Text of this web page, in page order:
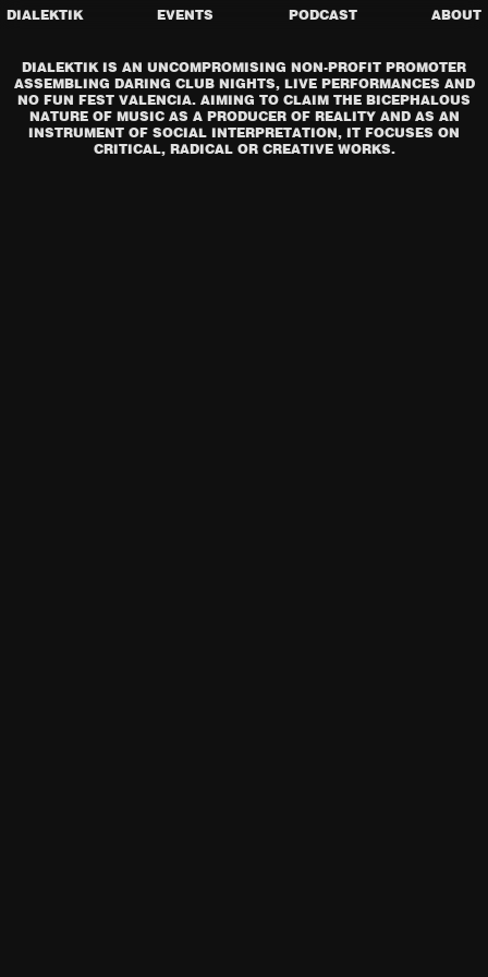
DIALEKTIK EVENTS PODCAST ABOUT
DIALEKTIK IS AN UNCOMPROMISING NON-PROFIT PROMOTER
ASSEMBLING DARING CLUB NIGHTS, LIVE PERFORMANCES AND
NO FUN FEST VALENCIA. AIMING TO CLAIM THE BICEPHALOUS
NATURE OF MUSIC AS A PRODUCER OF REALITY AND AS AN
INSTRUMENT OF SOCIAL INTERPRETATION, IT FOCUSES ON
CRITICAL, RADICAL OR CREATIVE WORKS.